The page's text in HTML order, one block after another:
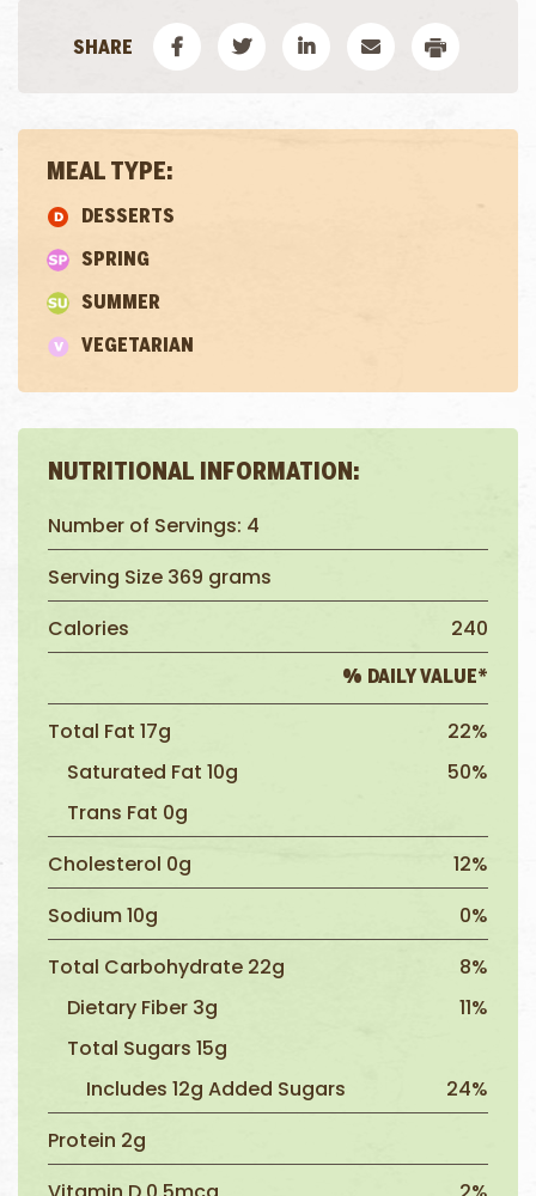
MEAL TYPE:
DESSERTS
SPRING
SUMMER
VEGETARIAN
NUTRITIONAL INFORMATION:
Number of Servings: 4
Serving Size 369 grams
Calories
240
% DAILY VALUE*
Total Fat 17g
22%
Saturated Fat 10g
50%
Trans Fat 0g
Cholesterol 0g
12%
Sodium 10g
0%
Total Carbohydrate 22g
8%
Dietary Fiber 3g
11%
Total Sugars 15g
Includes 12g Added Sugars
24%
Protein 2g